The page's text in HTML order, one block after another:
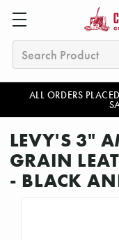
ALL ORDERS
Search
LEVY'S 3"
GRAIN
- BLACK